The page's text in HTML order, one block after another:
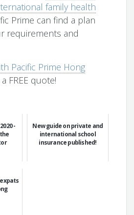
family health
Prime can find a plan
requirements and
Pacific Prime Hong
FREE quote!
-
New guide on private and
international school
insurance published!